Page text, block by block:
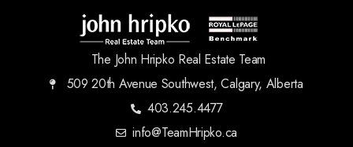
The John Hripko Real Estate Team
509 20th Avenue Southwest, Calgary, Alberta
403.245.4477
info@TeamHripko.ca